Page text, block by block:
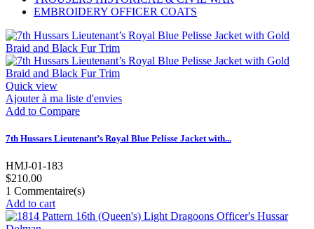
EMBROIDERY OFFICER COATS
Quick view
Ajouter à ma liste d'envies
Add to Compare
7th Hussars Lieutenant’s Royal Blue Pelisse Jacket with...
HMJ-01-183
$210.00
1 Commentaire(s)
Add to cart